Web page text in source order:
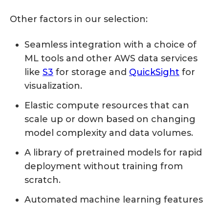
Other factors in our selection:
Seamless integration with a choice of
ML tools and other AWS data services
like S3 for storage and QuickSight for
visualization.
Elastic compute resources that can
scale up or down based on changing
model complexity and data volumes.
A library of pretrained models for rapid
deployment without training from
scratch.
Automated machine learning features